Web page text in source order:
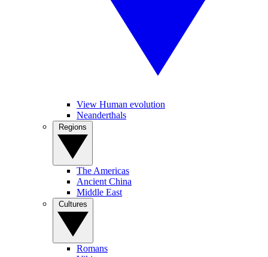
View Human evolution
Neanderthals
The Americas
Ancient China
Middle East
Romans